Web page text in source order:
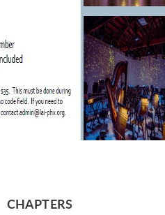
CHAPTERS